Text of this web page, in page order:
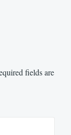
fields are